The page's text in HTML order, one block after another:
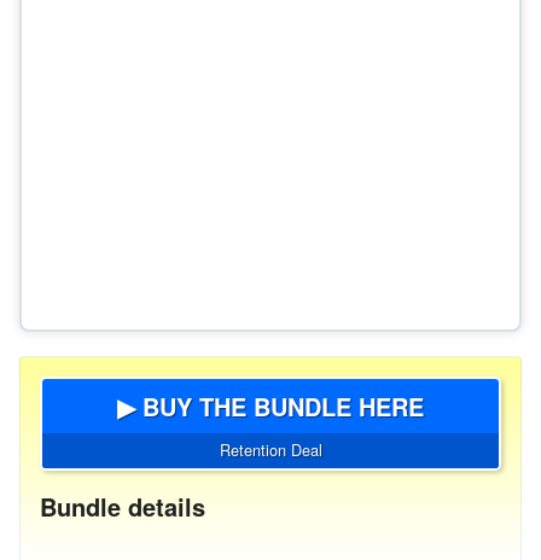
▶ BUY THE BUNDLE HERE
Retention Deal
Bundle details